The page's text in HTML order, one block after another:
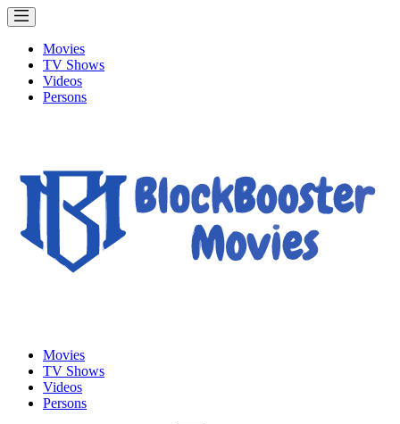
Movies
TV Shows
Videos
Persons
Movies
TV Shows
Videos
Persons